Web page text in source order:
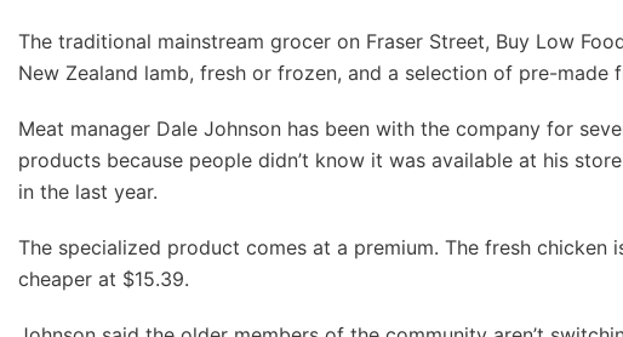
The traditional mainstream grocer on Fraser Street, Buy Low
New Zealand lamb, fresh or frozen, and a selection of pre-made
Meat manager Dale Johnson has been with the company for
products because people didn’t know it was available at his
in the last year.
The specialized product comes at a premium. The fresh
cheaper at $15.39.